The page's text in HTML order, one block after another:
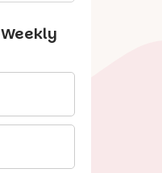
Weekly